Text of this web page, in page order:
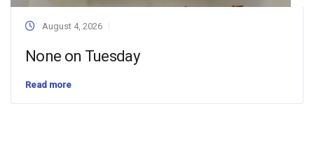
August 4, 2026
None on Tuesday
Read more